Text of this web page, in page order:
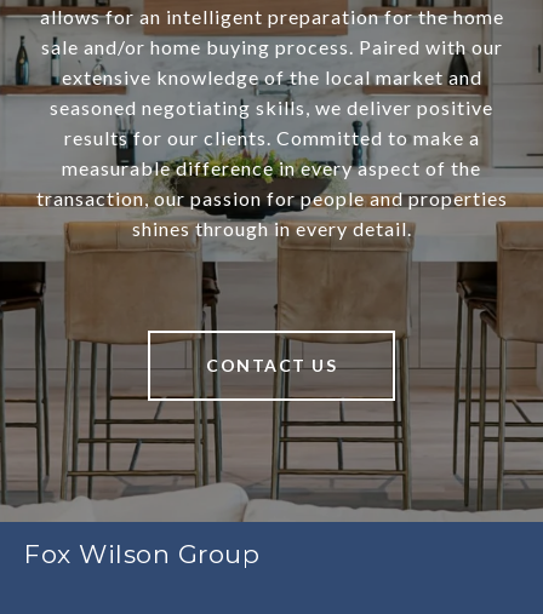
allows for an intelligent preparation for the home
sale and/or home buying process. Paired with our
extensive knowledge of the local market and
seasoned negotiating skills, we deliver positive
results for our clients. Committed to make a
measurable difference in every aspect of the
transaction, our passion for people and properties
shines through in every detail.
CONTACT US
Fox Wilson Group